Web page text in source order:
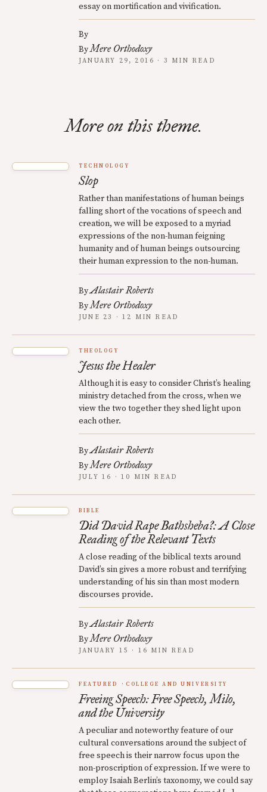
essay on mortification and vivification.
By
ByMere Orthodoxy
JANUARY 29, 2016 · 3 MIN READ
More on this theme.
TECHNOLOGY
Slop
Rather than manifestations of human beings
falling short of the vocations of speech and
creation, we will be exposed to a myriad
expressions of the non-human feigning
humanity and of human beings outsourcing
their human expression to the non-human.
ByAlastair Roberts
ByMere Orthodoxy
JUNE 23 · 12 MIN READ
THEOLOGY
Jesus the Healer
Although it is easy to consider Christ’s healing
ministry detached from the cross, when we
view the two together they shed light upon
each other.
ByAlastair Roberts
ByMere Orthodoxy
JULY 16 · 10 MIN READ
BIBLE
Did David Rape Bathsheba?: A Close
Reading of the Relevant Texts
A close reading of the biblical texts around
David’s sin gives a more robust and terrifying
understanding of his sin than most modern
discourses provide.
ByAlastair Roberts
ByMere Orthodoxy
JANUARY 15 · 16 MIN READ
FEATURED COLLEGE AND UNIVERSITY
Freeing Speech: Free Speech, Milo,
and the University
A peculiar and noteworthy feature of our
cultural conversations around the subject of
free speech is their narrow focus upon the
non-proscription of expression. If we were to
employ Isaiah Berlin’s taxonomy, we could say